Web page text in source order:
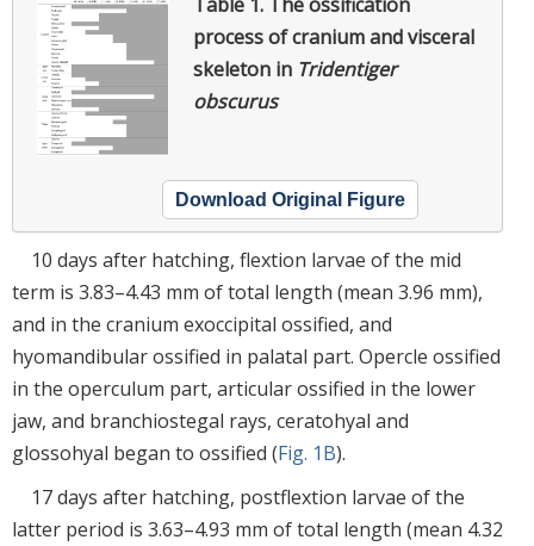
process of cranium and visceral
skeleton in Tridentiger
obscurus
Download Original Figure
10 days after hatching, flextion larvae of the mid
term is 3.83–4.43 mm of total length (mean 3.96 mm),
and in the cranium exoccipital ossified, and
hyomandibular ossified in palatal part. Opercle ossified
in the operculum part, articular ossified in the lower
jaw, and branchiostegal rays, ceratohyal and
glossohyal began to ossified (Fig. 1B).
17 days after hatching, postflextion larvae of the
latter period is 3.63–4.93 mm of total length (mean 4.32